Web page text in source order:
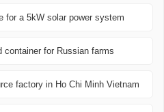
for a 5kW solar power system
container for Russian farms
factory in Ho Chi Minh Vietnam